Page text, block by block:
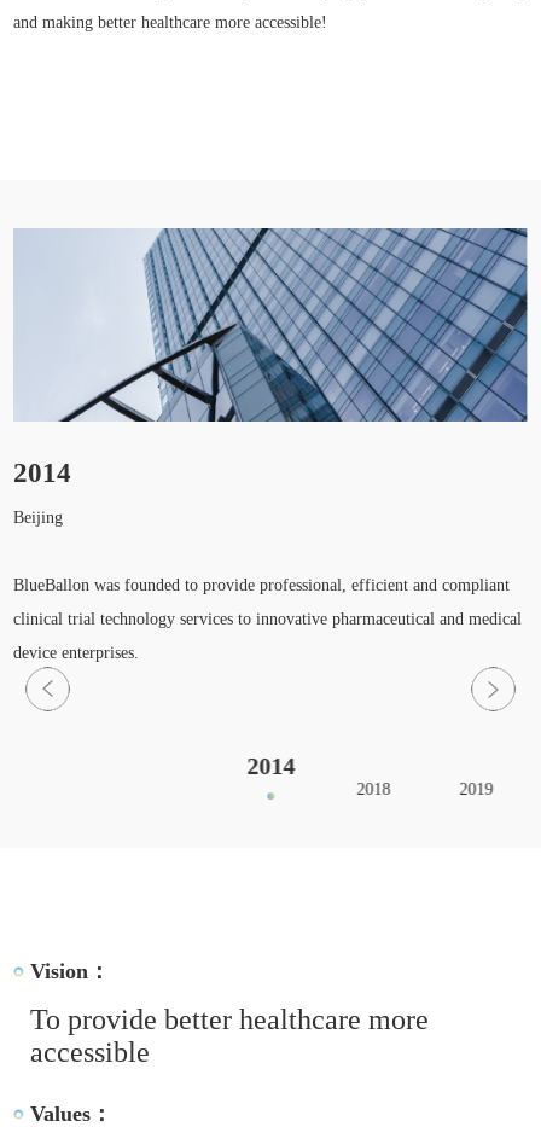
and making better healthcare more accessible!
2014
Beijing
BlueBallon was founded to provide professional, efficient and compliant
clinical trial technology services to innovative pharmaceutical and medical
device enterprises.
2014
2018 2019
Vision：
To provide better healthcare more
accessible
Values：